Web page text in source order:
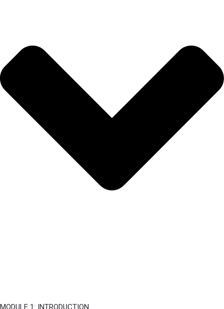
MODULE 1: INTRODUCTION